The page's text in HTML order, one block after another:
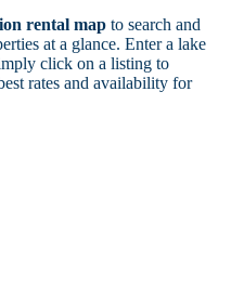
rental mapto search and
at a glance. Enter a lake
click on a listing to
rates and availability for